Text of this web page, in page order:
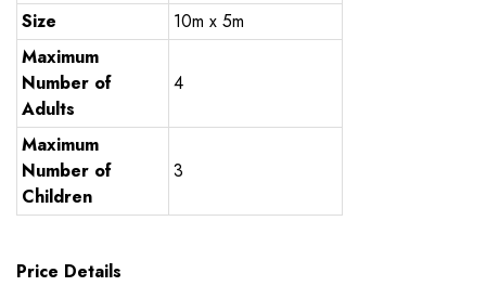
Size
10m x 5m
Maximum
Number of
Adults
4
Maximum
Number of
Children
3
Price Details